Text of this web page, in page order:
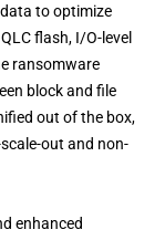
to optimize
flash, I/O-level
ransomware
block and file
out of the box,
out and non-
enhanced